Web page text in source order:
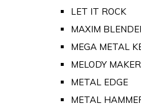
LET IT ROCK
MAXIM
MEGA METAL
MELODY MAKER
METAL EDGE
METAL